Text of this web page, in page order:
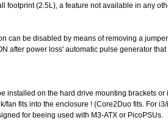
footprint (2.5L), a feature not available in any
can be disabled by means of removing a
after power loss' automatic pulse generator
installed on the hard drive mounting brackets or
fan fits into the enclosure ! (Core2Duo fits. For
for beeing used with M3-ATX or PicoPSUs.